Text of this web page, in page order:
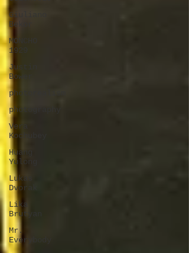
Giuliano
Bekor
MONCHO
1929
Justin
Bower
photorealism
photography
Vera
Kochubey
Huang
Yulong
Lukas
Dvorak
Lika
Brutyan
Mr.
Everybody